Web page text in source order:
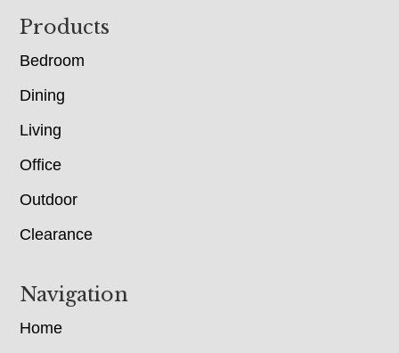
Footer
Products
Bedroom
Dining
Living
Office
Outdoor
Clearance
Navigation
Home